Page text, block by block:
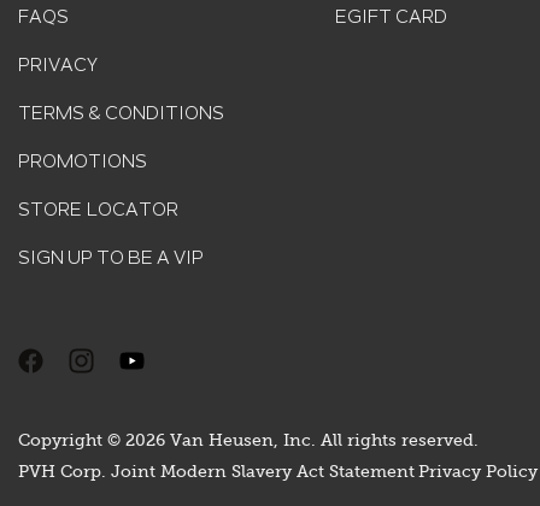
FAQS
PRIVACY
TERMS & CONDITIONS
PROMOTIONS
STORE LOCATOR
SIGN UP TO BE A VIP
EGIFT CARD
Copyright © 2026 Van Heusen, Inc. All rights reserved.
PVH Corp. Joint Modern Slavery Act Statement Privacy Policy |